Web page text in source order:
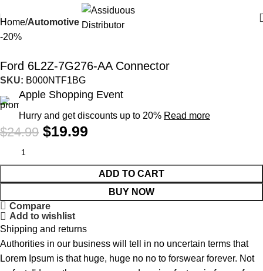
Home Automotive
-20%
Ford 6L2Z-7G276-AA Connector
SKU: B000NTF1BG
Apple Shopping Event
Hurry and get discounts up to 20% Read more
$24.99 $19.99
ADD TO CART
BUY NOW
Compare
Add to wishlist
Shipping and returns
Authorities in our business will tell in no uncertain terms that
Lorem Ipsum is that huge, huge no no to forswear forever. Not